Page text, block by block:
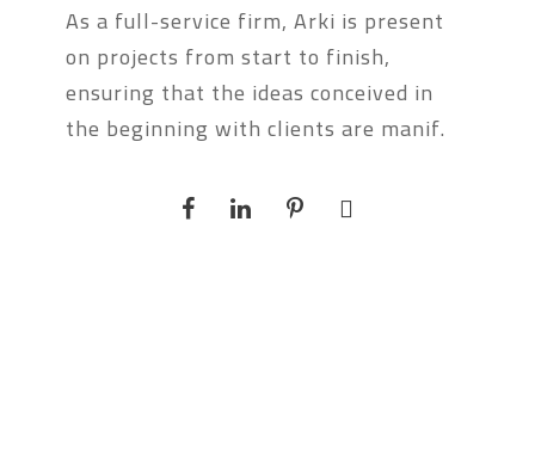
As a full-service firm, Arki is present
on projects from start to finish,
ensuring that the ideas conceived in
the beginning with clients are manif.